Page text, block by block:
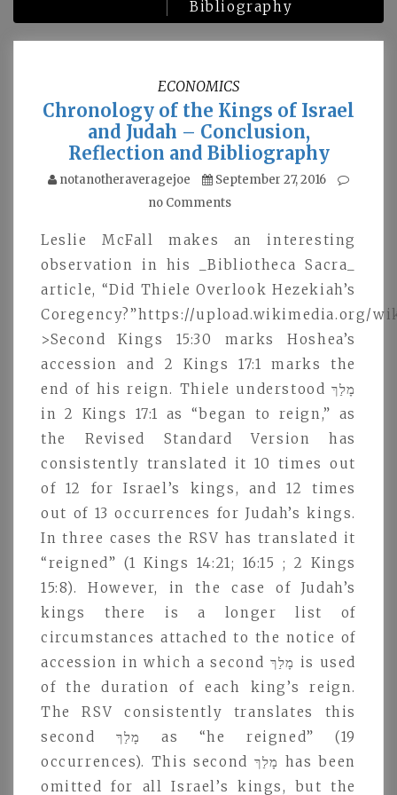
Bibliography
ECONOMICS
Chronology of the Kings of Israel
and Judah – Conclusion,
Reflection and Bibliography
notanotheraveragejoe
September 27, 2016
no Comments
Leslie McFall makes an interesting
observation in his _Bibliotheca Sacra_
article, “Did Thiele Overlook Hezekiah’s
Coregency?”https://upload.wikimedia.org/
>Second Kings 15:30 marks Hoshea’s
accession and 2 Kings 17:1 marks the
end of his reign. Thiele understood מָלַךּ
in 2 Kings 17:1 as “began to reign,” as
the Revised Standard Version has
consistently translated it 10 times out
of 12 for Israel’s kings, and 12 times
out of 13 occurrences for Judah’s kings.
In three cases the RSV has translated it
“reigned” (1 Kings 14:21; 16:15 ; 2 Kings
15:8). However, in the case of Judah’s
kings there is a longer list of
circumstances attached to the notice of
accession in which a second מָלַךּ is used
of the duration of each king’s reign.
The RSV consistently translates this
second מָלַךּ as “he reigned” (19
occurrences). This second מָלַךּ has been
omitted for all Israel’s kings, but the